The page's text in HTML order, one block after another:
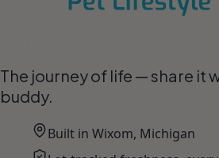
The journey of life — share it
buddy.
Built in Wixom, Michigan